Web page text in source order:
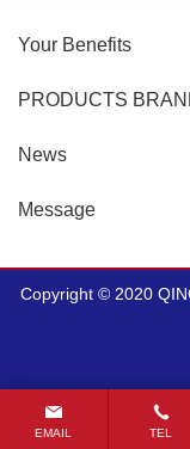
Your Benefits
PRODUCTS
News
Message
Copyright © 2020
EMAIL TEL